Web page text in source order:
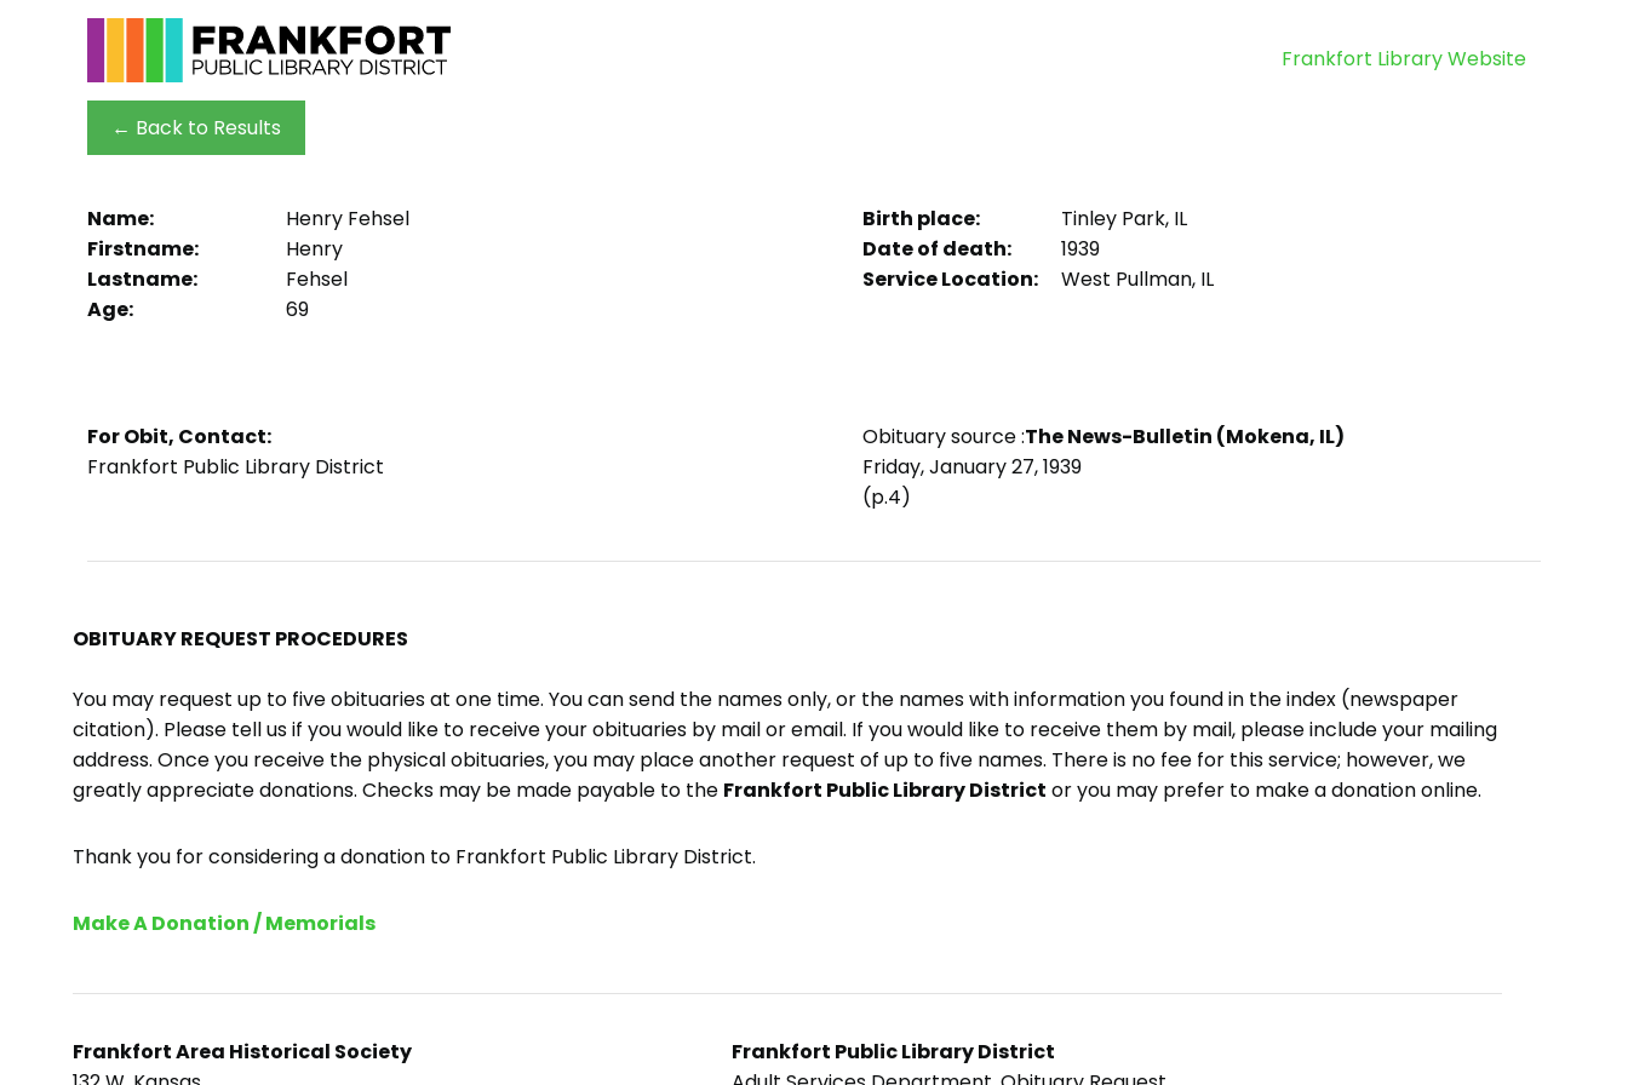
Frankfort Library Website
← Back to Results
Name:
Henry Fehsel
Firstname:
Henry
Lastname:
Fehsel
Age:
69
Birth place:
Tinley Park, IL
Date of death:
1939
Service Location:
West Pullman, IL
For Obit, Contact:
Frankfort Public Library District
Obituary source :The News-Bulletin (Mokena, IL)
Friday, January 27, 1939
(p.4)
OBITUARY REQUEST PROCEDURES
You may request up to five obituaries at one time. You can send the names only, or the names with information you found in the index (newspaper
citation). Please tell us if you would like to receive your obituaries by mail or email. If you would like to receive them by mail, please include your mailing
address. Once you receive the physical obituaries, you may place another request of up to five names. There is no fee for this service; however, we
greatly appreciate donations. Checks may be made payable to the Frankfort Public Library District or you may prefer to make a donation online.
Thank you for considering a donation to Frankfort Public Library District.
Make A Donation / Memorials
Frankfort Area Historical Society
Frankfort Public Library District